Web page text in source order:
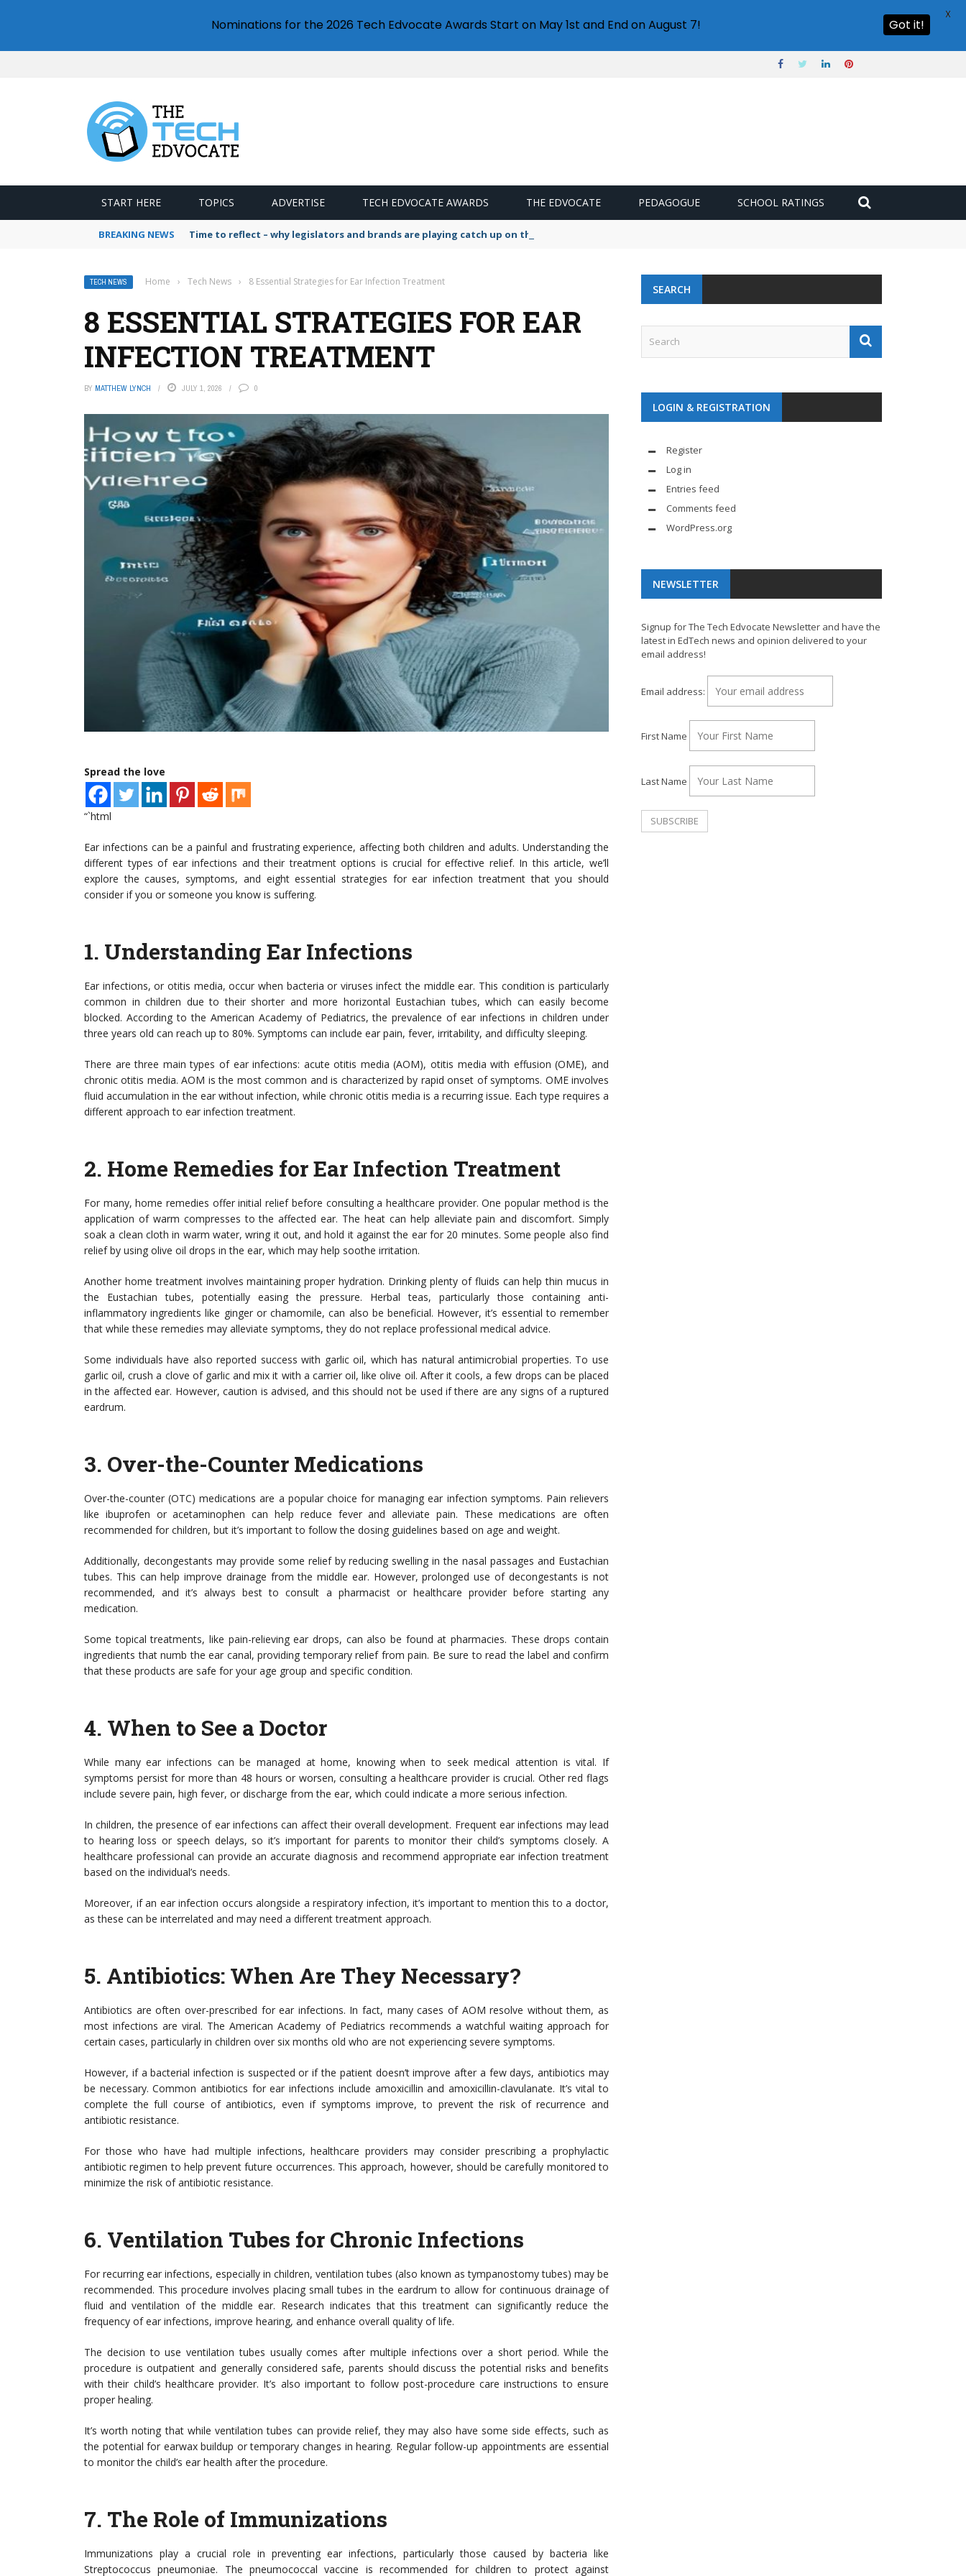
START HERE TOPICS ADVERTISE TECH EDVOCATE AWARDS THE EDVOCATE PEDAGOGUE SCHOOL RATINGS
BREAKING NEWS Time to reflect – why legislators and brands are playing catch up on the growing microplastic challenge
TECH NEWS Home › Tech News › 8 Essential Strategies for Ear Infection Treatment
8 ESSENTIAL STRATEGIES FOR EAR
INFECTION TREATMENT
BY MATTHEW LYNCH JULY 1, 2026 0
Spread the love
“`html
Ear infections can be a painful and frustrating experience, affecting both children and adults. Understanding the
different types of ear infections and their treatment options is crucial for effective relief. In this article, we’ll
explore the causes, symptoms, and eight essential strategies for ear infection treatment that you should
consider if you or someone you know is suffering.
1. Understanding Ear Infections
Ear infections, or otitis media, occur when bacteria or viruses infect the middle ear. This condition is particularly
common in children due to their shorter and more horizontal Eustachian tubes, which can easily become
blocked. According to the American Academy of Pediatrics, the prevalence of ear infections in children under
three years old can reach up to 80%. Symptoms can include ear pain, fever, irritability, and difficulty sleeping.
There are three main types of ear infections: acute otitis media (AOM), otitis media with effusion (OME), and
chronic otitis media. AOM is the most common and is characterized by rapid onset of symptoms. OME involves
fluid accumulation in the ear without infection, while chronic otitis media is a recurring issue. Each type requires a
different approach to ear infection treatment.
2. Home Remedies for Ear Infection Treatment
For many, home remedies offer initial relief before consulting a healthcare provider. One popular method is the
application of warm compresses to the affected ear. The heat can help alleviate pain and discomfort. Simply
soak a clean cloth in warm water, wring it out, and hold it against the ear for 20 minutes. Some people also find
relief by using olive oil drops in the ear, which may help soothe irritation.
Another home treatment involves maintaining proper hydration. Drinking plenty of fluids can help thin mucus in
the Eustachian tubes, potentially easing the pressure. Herbal teas, particularly those containing anti-
inflammatory ingredients like ginger or chamomile, can also be beneficial. However, it’s essential to remember
that while these remedies may alleviate symptoms, they do not replace professional medical advice.
Some individuals have also reported success with garlic oil, which has natural antimicrobial properties. To use
garlic oil, crush a clove of garlic and mix it with a carrier oil, like olive oil. After it cools, a few drops can be placed
in the affected ear. However, caution is advised, and this should not be used if there are any signs of a ruptured
eardrum.
3. Over-the-Counter Medications
Over-the-counter (OTC) medications are a popular choice for managing ear infection symptoms. Pain relievers
like ibuprofen or acetaminophen can help reduce fever and alleviate pain. These medications are often
recommended for children, but it’s important to follow the dosing guidelines based on age and weight.
Additionally, decongestants may provide some relief by reducing swelling in the nasal passages and Eustachian
tubes. This can help improve drainage from the middle ear. However, prolonged use of decongestants is not
recommended, and it’s always best to consult a pharmacist or healthcare provider before starting any
medication.
Some topical treatments, like pain-relieving ear drops, can also be found at pharmacies. These drops contain
ingredients that numb the ear canal, providing temporary relief from pain. Be sure to read the label and confirm
that these products are safe for your age group and specific condition.
4. When to See a Doctor
While many ear infections can be managed at home, knowing when to seek medical attention is vital. If
symptoms persist for more than 48 hours or worsen, consulting a healthcare provider is crucial. Other red flags
include severe pain, high fever, or discharge from the ear, which could indicate a more serious infection.
In children, the presence of ear infections can affect their overall development. Frequent ear infections may lead
to hearing loss or speech delays, so it’s important for parents to monitor their child’s symptoms closely. A
healthcare professional can provide an accurate diagnosis and recommend appropriate ear infection treatment
based on the individual’s needs.
Moreover, if an ear infection occurs alongside a respiratory infection, it’s important to mention this to a doctor,
as these can be interrelated and may need a different treatment approach.
5. Antibiotics: When Are They Necessary?
Antibiotics are often over-prescribed for ear infections. In fact, many cases of AOM resolve without them, as
most infections are viral. The American Academy of Pediatrics recommends a watchful waiting approach for
certain cases, particularly in children over six months old who are not experiencing severe symptoms.
However, if a bacterial infection is suspected or if the patient doesn’t improve after a few days, antibiotics may
be necessary. Common antibiotics for ear infections include amoxicillin and amoxicillin-clavulanate. It’s vital to
complete the full course of antibiotics, even if symptoms improve, to prevent the risk of recurrence and
antibiotic resistance.
For those who have had multiple infections, healthcare providers may consider prescribing a prophylactic
antibiotic regimen to help prevent future occurrences. This approach, however, should be carefully monitored to
minimize the risk of antibiotic resistance.
6. Ventilation Tubes for Chronic Infections
For recurring ear infections, especially in children, ventilation tubes (also known as tympanostomy tubes) may be
recommended. This procedure involves placing small tubes in the eardrum to allow for continuous drainage of
fluid and ventilation of the middle ear. Research indicates that this treatment can significantly reduce the
frequency of ear infections, improve hearing, and enhance overall quality of life.
The decision to use ventilation tubes usually comes after multiple infections over a short period. While the
procedure is outpatient and generally considered safe, parents should discuss the potential risks and benefits
with their child’s healthcare provider. It’s also important to follow post-procedure care instructions to ensure
proper healing.
It’s worth noting that while ventilation tubes can provide relief, they may also have some side effects, such as
the potential for earwax buildup or temporary changes in hearing. Regular follow-up appointments are essential
to monitor the child’s ear health after the procedure.
7. The Role of Immunizations
Immunizations play a crucial role in preventing ear infections, particularly those caused by bacteria like
Streptococcus pneumoniae. The pneumococcal vaccine is recommended for children to protect against
SEARCH
LOGIN & REGISTRATION
Register
Log in
Entries feed
Comments feed
WordPress.org
NEWSLETTER
Signup for The Tech Edvocate Newsletter and have the
latest in EdTech news and opinion delivered to your
email address!
Email address:
First Name
Last Name
Nominations for the 2026 Tech Edvocate Awards Start on May 1st and End on August 7! Got it!
X